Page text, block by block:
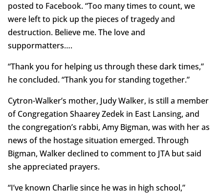
posted to Facebook. “Too many times to count, we
were left to pick up the pieces of tragedy and
destruction. Believe me. The love and
suppormatters….
“Thank you for helping us through these dark times,”
he concluded. “Thank you for standing together.”
Cytron-Walker’s mother, Judy Walker, is still a member
of Congregation Shaarey Zedek in East Lansing, and
the congregation’s rabbi, Amy Bigman, was with her as
news of the hostage situation emerged. Through
Bigman, Walker declined to comment to JTA but said
she appreciated prayers.
“I’ve known Charlie since he was in high school,”